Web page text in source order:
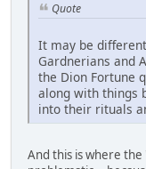
Quote
It may be
Gardnerians and
the Dion Fortune
along with things
into their rituals
And this is where